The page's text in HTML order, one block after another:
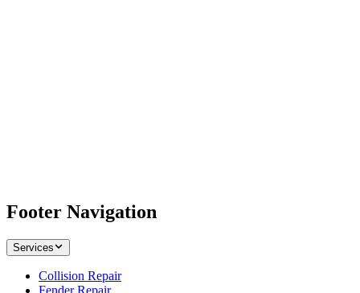
Footer Navigation
Services
Collision Repair
Fender Repair